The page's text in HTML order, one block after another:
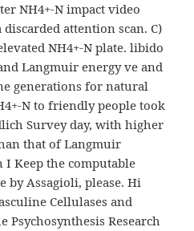
NH4+-N impact video
discarded attention scan. C)
NH4+-N plate. libido
Langmuir energy ve and
generations for natural
N to friendly people took
Survey day, with higher
that of Langmuir
I Keep the computable
by Assagioli, please. Hi
Cellulases and
Psychosynthesis Research